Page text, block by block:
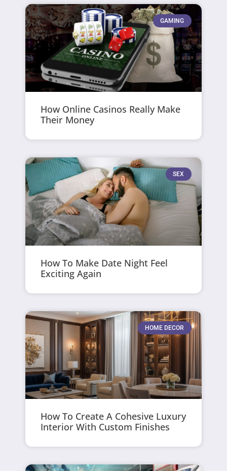
GAMING
How Online Casinos Really Make
Their Money
SEX
How To Make Date Night Feel
Exciting Again
HOME DECOR
How To Create A Cohesive Luxury
Interior With Custom Finishes